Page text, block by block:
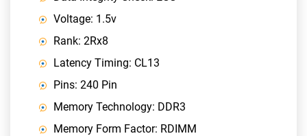
Voltage: 1.5v
Rank: 2Rx8
Latency Timing: CL13
Pins: 240 Pin
Memory Technology: DDR3
Memory Form Factor: RDIMM